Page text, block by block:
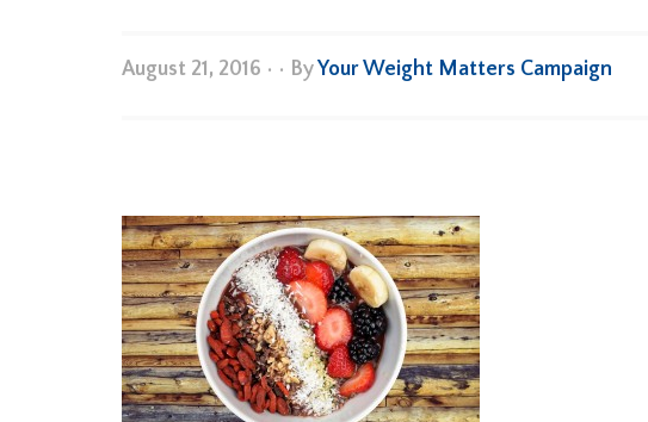
August 21, 2016 • • ByYour Weight Matters Campaign